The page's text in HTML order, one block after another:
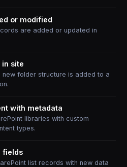
or modified
are added or updated in
in site
new folder structure is added to a
with metadata
libraries with custom
types.
fields
list records with new data